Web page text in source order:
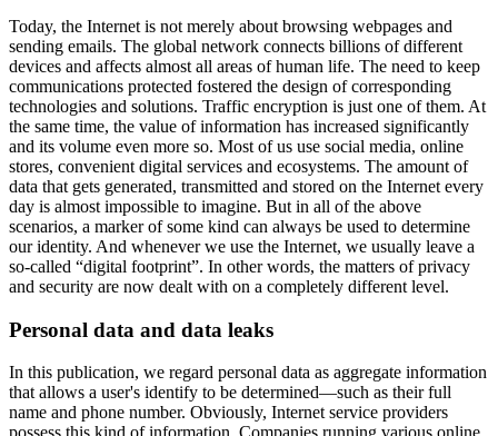
Today, the Internet is not merely about browsing webpages and
sending emails. The global network connects billions of different
devices and affects almost all areas of human life. The need to keep
communications protected fostered the design of corresponding
technologies and solutions. Traffic encryption is just one of them. At
the same time, the value of information has increased significantly
and its volume even more so. Most of us use social media, online
stores, convenient digital services and ecosystems. The amount of
data that gets generated, transmitted and stored on the Internet every
day is almost impossible to imagine. But in all of the above
scenarios, a marker of some kind can always be used to determine
our identity. And whenever we use the Internet, we usually leave a
so-called “digital footprint”. In other words, the matters of privacy
and security are now dealt with on a completely different level.
Personal data and data leaks
In this publication, we regard personal data as aggregate information
that allows a user's identify to be determined—such as their full
name and phone number. Obviously, Internet service providers